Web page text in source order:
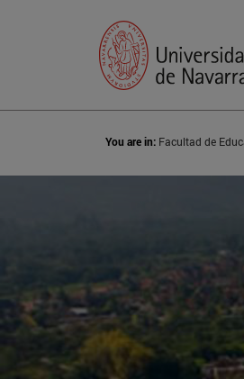
You are in: Facultad de